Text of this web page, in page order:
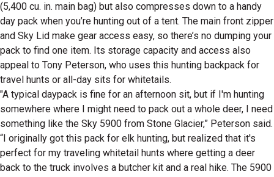
(5,400 cu. in. main bag) but also compresses down to a handy
day pack when you’re hunting out of a tent. The main front zipper
and Sky Lid make gear access easy, so there’s no dumping your
pack to find one item. Its storage capacity and access also
appeal to Tony Peterson, who uses this hunting backpack for
travel hunts or all-day sits for whitetails.
"A typical daypack is fine for an afternoon sit, but if I'm hunting
somewhere where I might need to pack out a whole deer, I need
something like the Sky 5900 from Stone Glacier,” Peterson said.
“I originally got this pack for elk hunting, but realized that it's
perfect for my traveling whitetail hunts where getting a deer
back to the truck involves a butcher kit and a real hike. The 5900